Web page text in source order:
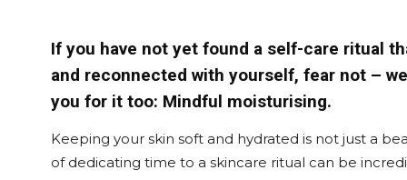
If you have not yet found a self-care ritual
and reconnected with yourself, fear not –
you for it too: Mindful moisturising.
Keeping your skin soft and hydrated is not just a
of dedicating time to a skincare ritual can be